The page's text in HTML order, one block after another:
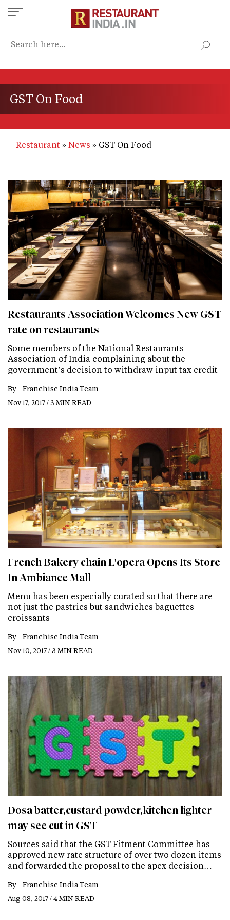
Skip
to
content
GST On Food
Restaurant News GST On Food
Restaurants Association Welcomes New GST
rate on restaurants
Some members of the National Restaurants
Association of India complaining about the
government’s decision to withdraw input tax credit
By - Franchise India Team
Nov 17, 2017 / 3 MIN READ
French Bakery chain L'opera Opens Its Store
In Ambiance Mall
Menu has been especially curated so that there are
not just the pastries but sandwiches baguettes
croissants
By - Franchise India Team
Nov 10, 2017 / 3 MIN READ
Dosa batter,custard powder,kitchen lighter
may see cut in GST
Sources said that the GST Fitment Committee has
approved new rate structure of over two dozen items
and forwarded the proposal to the apex decision…
By - Franchise India Team
Aug 08, 2017 / 4 MIN READ